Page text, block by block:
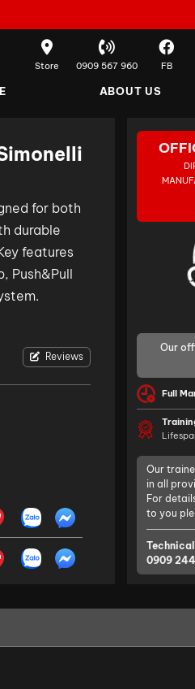
Store 0909 567 960 FB
ABOUT US
for both
durable
features
Push&Pull
Reviews
Our
Full
Our
in all
For
to you
0909